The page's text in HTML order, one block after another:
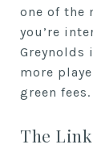
one of the
you’re
Greynolds
more
green fees.
The